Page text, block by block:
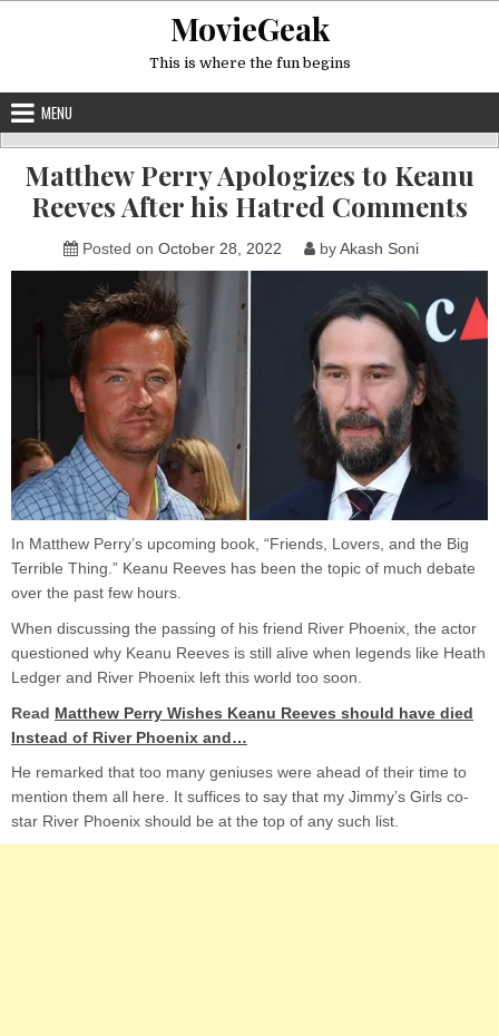
MovieGeak
This is where the fun begins
MENU
Matthew Perry Apologizes to Keanu
Reeves After his Hatred Comments
Posted on October 28, 2022 byAkash Soni
In Matthew Perry’s upcoming book, “Friends, Lovers, and the Big
Terrible Thing.” Keanu Reeves has been the topic of much debate
over the past few hours.
When discussing the passing of his friend River Phoenix, the actor
questioned why Keanu Reeves is still alive when legends like Heath
Ledger and River Phoenix left this world too soon.
Read Matthew Perry Wishes Keanu Reeves should have died
Instead of River Phoenix and…
He remarked that too many geniuses were ahead of their time to
mention them all here. It suffices to say that my Jimmy’s Girls co-
star River Phoenix should be at the top of any such list.